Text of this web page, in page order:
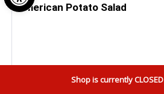
American Potato Salad
Shop is currently CLOSED